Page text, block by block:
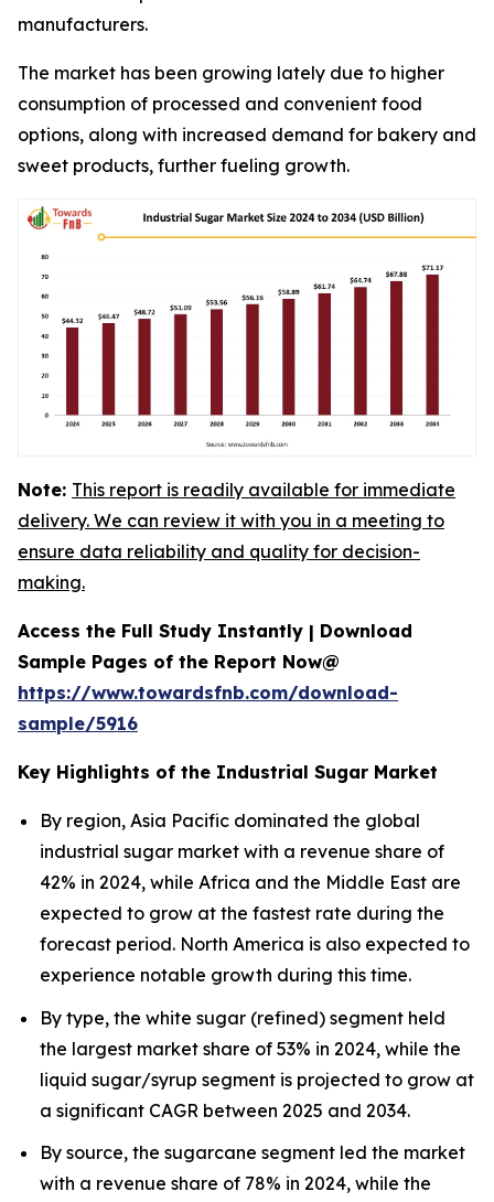
manufacturers.
The market has been growing lately due to higher
consumption of processed and convenient food
options, along with increased demand for bakery and
sweet products, further fueling growth.
Note: This report is readily available for immediate
delivery. We can review it with you in a meeting to
ensure data reliability and quality for decision-
making.
Access the Full Study Instantly | Download
Sample Pages of the Report Now@
https://www.towardsfnb.com/download-
sample/5916
Key Highlights of the Industrial Sugar Market
By region, Asia Pacific dominated the global
industrial sugar market with a revenue share of
42% in 2024, while Africa and the Middle East are
expected to grow at the fastest rate during the
forecast period. North America is also expected to
experience notable growth during this time.
By type, the white sugar (refined) segment held
the largest market share of 53% in 2024, while the
liquid sugar/syrup segment is projected to grow at
a significant CAGR between 2025 and 2034.
By source, the sugarcane segment led the market
with a revenue share of 78% in 2024, while the